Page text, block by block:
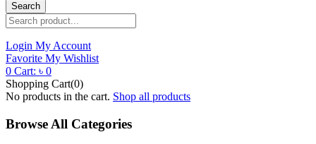
Search
Login My Account
Favorite My Wishlist
0 Cart: ৳ 0
Shopping Cart(0)
No products in the cart. Shop all products
Browse All Categories